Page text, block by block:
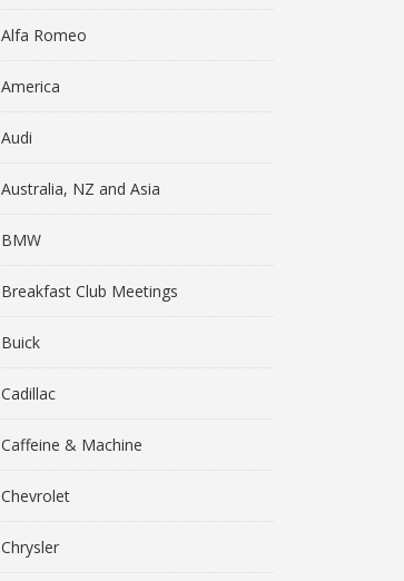
Alfa Romeo
America
Audi
Australia, NZ and Asia
BMW
Breakfast Club Meetings
Buick
Cadillac
Caffeine & Machine
Chevrolet
Chrysler